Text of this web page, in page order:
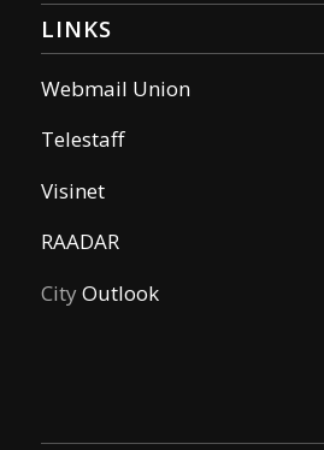
LINKS
Webmail Union
Telestaff
Visinet
RAADAR
CityOutlook